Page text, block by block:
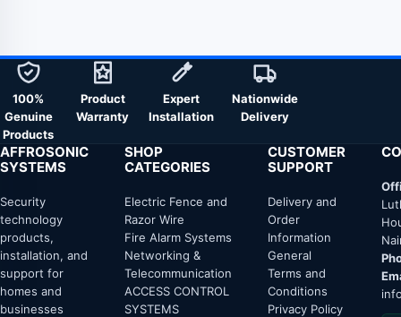
100%
Genuine
Products
Product
Warranty
Expert
Installation
Nationwide
Delivery
AFFROSONIC
SYSTEMS
Security
technology
products,
installation, and
support for
homes and
businesses
SHOP
CATEGORIES
Electric Fence and
Razor Wire
Fire Alarm Systems
Networking &
Telecommunication
ACCESS CONTROL
SYSTEMS
CUSTOMER
SUPPORT
Delivery and
Order
Information
General
Terms and
Conditions
Privacy Policy